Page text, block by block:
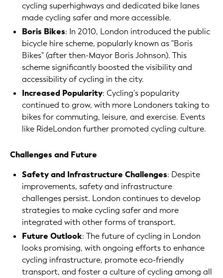
cycling superhighways and dedicated bike lanes
made cycling safer and more accessible.
Boris Bikes: In 2010, London introduced the public
bicycle hire scheme, popularly known as "Boris
Bikes" (after then-Mayor Boris Johnson). This
scheme significantly boosted the visibility and
accessibility of cycling in the city.
Increased Popularity: Cycling's popularity
continued to grow, with more Londoners taking to
bikes for commuting, leisure, and exercise. Events
like RideLondon further promoted cycling culture.
Challenges and Future
Safety and Infrastructure Challenges: Despite
improvements, safety and infrastructure
challenges persist. London continues to develop
strategies to make cycling safer and more
integrated with other forms of transport.
Future Outlook: The future of cycling in London
looks promising, with ongoing efforts to enhance
cycling infrastructure, promote eco-friendly
transport, and foster a culture of cycling among all